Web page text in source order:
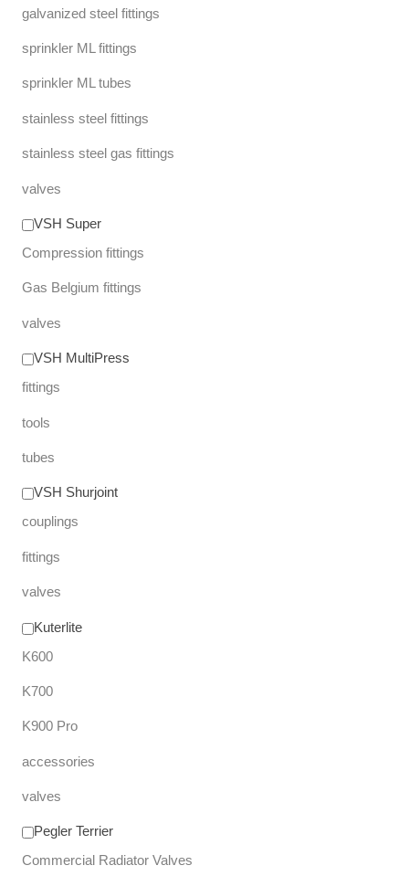
galvanized steel fittings
sprinkler ML fittings
sprinkler ML tubes
stainless steel fittings
stainless steel gas fittings
valves
VSH Super
Compression fittings
Gas Belgium fittings
valves
VSH MultiPress
fittings
tools
tubes
VSH Shurjoint
couplings
fittings
valves
Kuterlite
K600
K700
K900 Pro
accessories
valves
Pegler Terrier
Commercial Radiator Valves